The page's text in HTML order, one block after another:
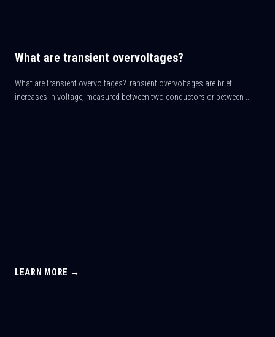
What are transient overvoltages?
What are transient overvoltages?Transient overvoltages are brief
increases in voltage, measured between two conductors or between ...
LEARN MORE →